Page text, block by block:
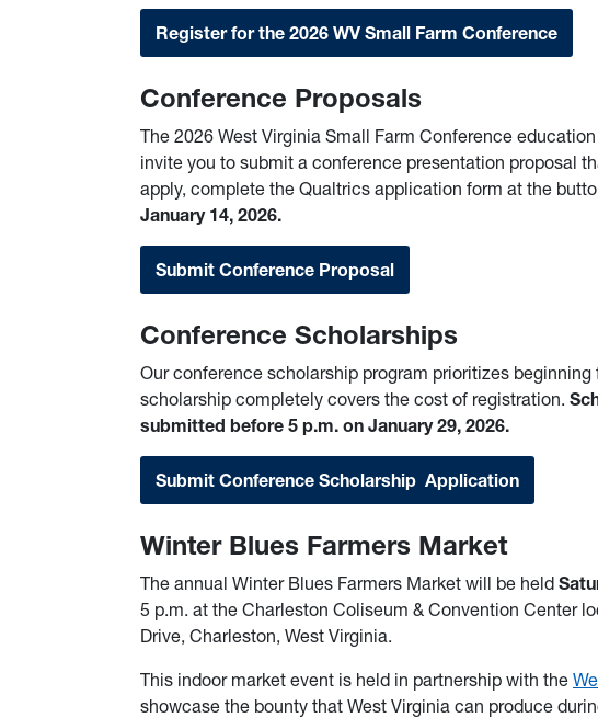
Register for the 2026 WV Small Farm Conference
Conference Proposals
The 2026 West Virginia Small Farm Conference
invite you to submit a conference presentation proposal
apply, complete the Qualtrics application form at the
January 14, 2026.
Submit Conference Proposal
Conference Scholarships
Our conference scholarship program prioritizes
scholarship completely covers the cost of registration.
submitted before 5 p.m. on January 29, 2026.
Submit Conference Scholarship Application
Winter Blues Farmers Market
The annual Winter Blues Farmers Market will be held
5 p.m. at the Charleston Coliseum & Convention Center
Drive, Charleston, West Virginia.
This indoor market event is held in partnership with the
showcase the bounty that West Virginia can produce